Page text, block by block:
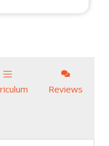
Reviews